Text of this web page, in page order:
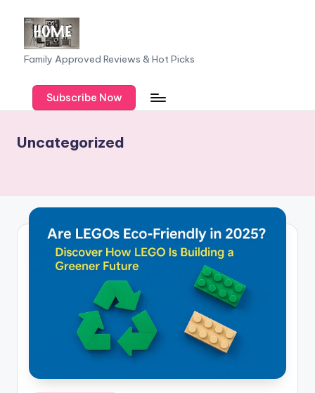
content
F
a
m
y
f
F
Family Approved Reviews & Hot Picks
Subscribe Now
Uncategorized